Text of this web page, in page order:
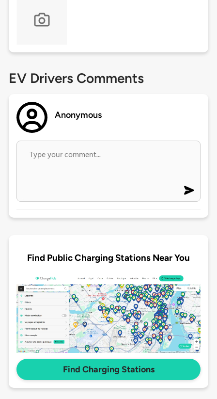
EV Drivers Comments
Anonymous
Find Public Charging Stations Near You
Find Charging Stations